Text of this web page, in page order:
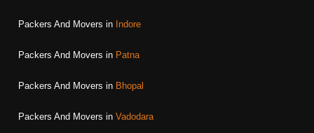
Packers And Movers in Indore
Packers And Movers in Patna
Packers And Movers in Bhopal
Packers And Movers in Vadodara